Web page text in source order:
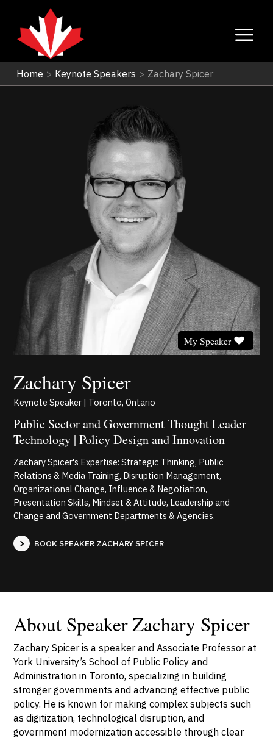
Home > Keynote Speakers > Zachary Spicer
Zachary Spicer
My Speaker
Keynote Speaker | Toronto, Ontario
Public Sector and Government Thought Leader
Technology | Policy Design and Innovation
Zachary Spicer's Expertise: Strategic Thinking, Public
Relations & Media Training, Disruption Management,
Organizational Change, Influence & Negotiation,
Presentation Skills, Mindset & Attitude, Leadership and
Change and Government Departments & Agencies.
BOOK SPEAKER ZACHARY SPICER
About Speaker Zachary Spicer
Zachary Spicer is a speaker and Associate Professor at
York University’s School of Public Policy and
Administration in Toronto, specializing in building
stronger governments and advancing effective public
policy. He is known for making complex subjects such
as digitization, technological disruption, and
government modernization accessible through clear